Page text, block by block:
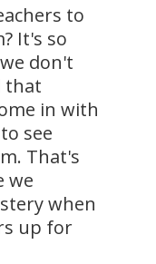
to
It's so
don't
that
in with
see
That's
we
when
up for